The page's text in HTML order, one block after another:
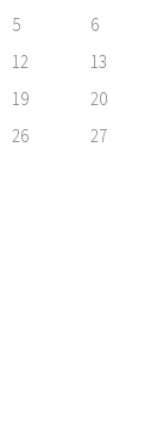
5
6
12
13
19
20
26
27